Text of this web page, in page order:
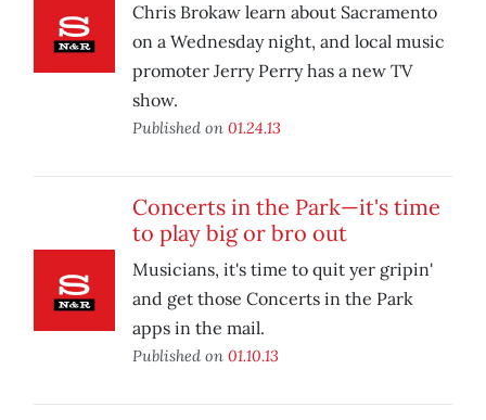
Chris Brokaw learn about Sacramento
on a Wednesday night, and local music
promoter Jerry Perry has a new TV
show.
Published on 01.24.13
Concerts in the Park—it's time
to play big or bro out
Musicians, it's time to quit yer gripin'
and get those Concerts in the Park
apps in the mail.
Published on 01.10.13